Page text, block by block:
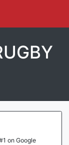
on Google